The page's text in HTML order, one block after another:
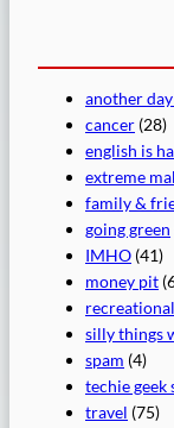
another
cancer (28)
english is
extreme
family &
going green
IMHO (41)
money pit
silly things
spam (4)
techie geek
travel (75)